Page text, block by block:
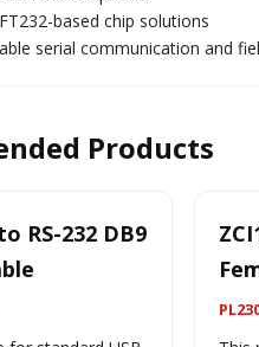
based chip solutions
serial communication and
Products
RS-232 DB9